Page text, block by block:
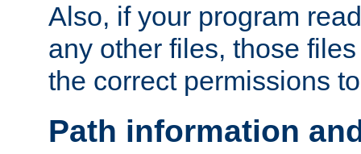
Also, if your program
any other files, those
the correct permissions
Path information